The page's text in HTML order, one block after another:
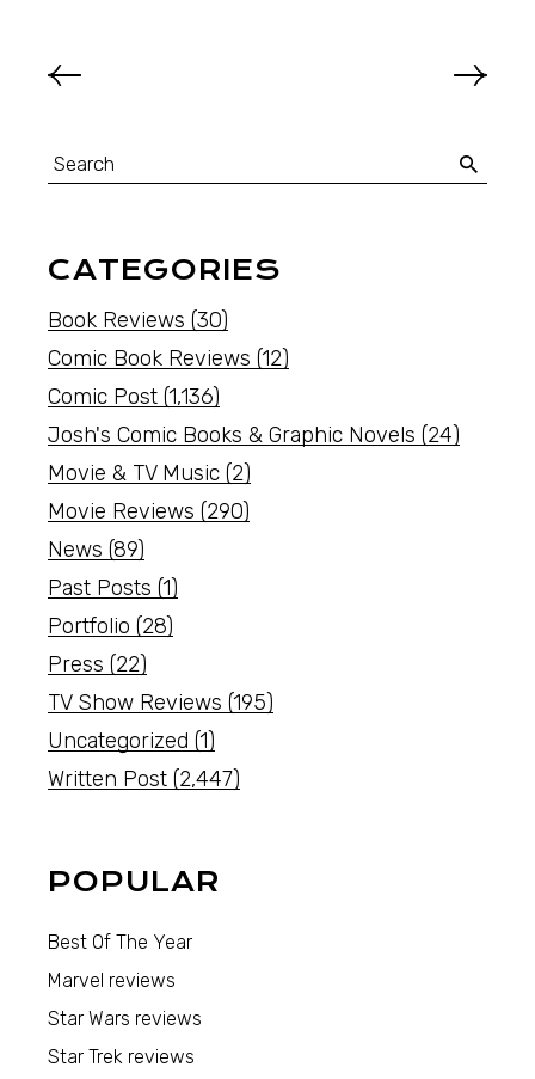
CATEGORIES
Book Reviews (30)
Comic Book Reviews (12)
Comic Post (1,136)
Josh's Comic Books & Graphic Novels (24)
Movie & TV Music (2)
Movie Reviews (290)
News (89)
Past Posts (1)
Portfolio (28)
Press (22)
TV Show Reviews (195)
Uncategorized (1)
Written Post (2,447)
POPULAR
Best Of The Year
Marvel reviews
Star Wars reviews
Star Trek reviews